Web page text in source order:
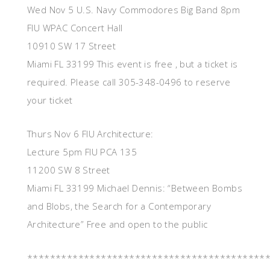
Wed Nov 5 U.S. Navy Commodores Big Band 8pm
FIU WPAC Concert Hall
10910 SW 17 Street
Miami FL 33199 This event is free , but a ticket is
required. Please call 305-348-0496 to reserve
your ticket
Thurs Nov 6 FIU Architecture:
Lecture 5pm FIU PCA 135
11200 SW 8 Street
Miami FL 33199 Michael Dennis: “Between Bombs
and Blobs, the Search for a Contemporary
Architecture” Free and open to the public